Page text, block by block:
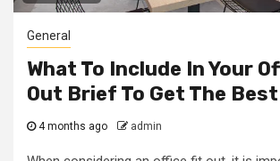
General
What To Include In Your
Out Brief To Get The
4 months ago admin